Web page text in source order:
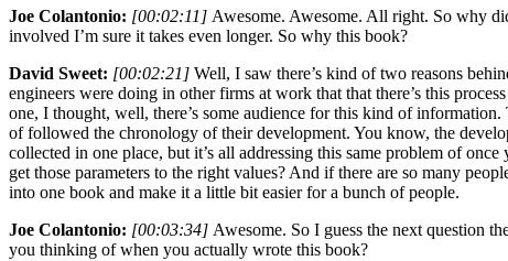
Joe Colantonio: [00:02:11] Awesome. Awesome. All right. So why
involved I’m sure it takes even longer. So why this book?
David Sweet: [00:02:21] Well, I saw there’s kind of two reasons
engineers were doing in other firms at work that that there’s this
one, I thought, well, there’s some audience for this kind of
of followed the chronology of their development. You know, the
collected in one place, but it’s all addressing this same problem of
get those parameters to the right values? And if there are so many
into one book and make it a little bit easier for a bunch of people.
Joe Colantonio: [00:03:34] Awesome. So I guess the next question
you thinking of when you actually wrote this book?